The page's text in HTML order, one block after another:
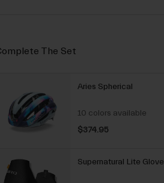
The Set
Aries Spherical
10 colors available
$374.95
Supernatural Lite Glove